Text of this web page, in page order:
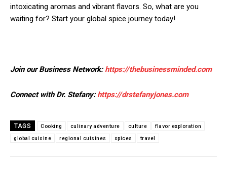
intoxicating aromas and vibrant flavors. So, what are you
waiting for? Start your global spice journey today!
Join our Business Network: https://thebusinessminded.com
Connect with Dr. Stefany: https://drstefanyjones.com
TAGS Cooking culinary adventure culture flavor exploration
global cuisine regional cuisines spices travel